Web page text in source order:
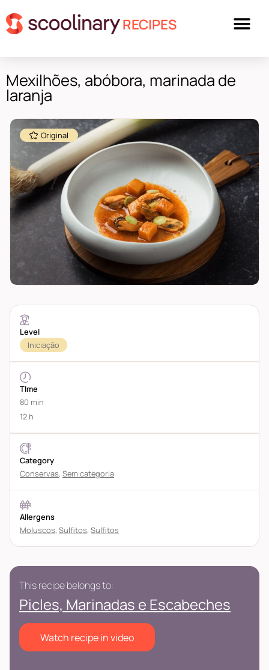
RECIPES
Mexilhões, abóbora, marinada de
laranja
Original
Level
Iniciação
TIme
80 min
12 h
Category
Conservas, Sem categoria
Allergens
Moluscos, Sulfitos, Sulfitos
This recipe belongs to:
Picles, Marinadas e Escabeches
Watch recipe in video